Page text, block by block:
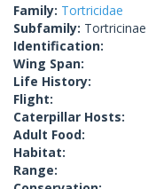
Family: Tortricidae
Subfamily: Tortricinae
Identification:
Wing Span:
Life History:
Flight:
Caterpillar Hosts:
Adult Food:
Habitat:
Range: